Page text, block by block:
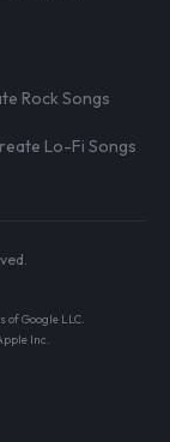
Rock Songs
Lo-Fi Songs
of Google LLC.
Inc.